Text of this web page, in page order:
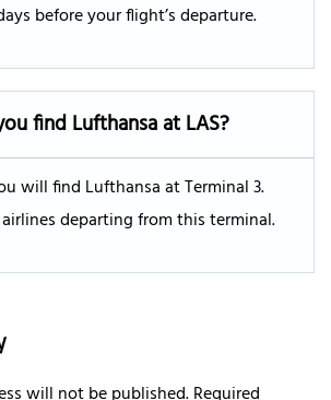
before your flight’s departure.
find Lufthansa at LAS?
will find Lufthansa at Terminal 3.
departing from this terminal.
will not be published.Required